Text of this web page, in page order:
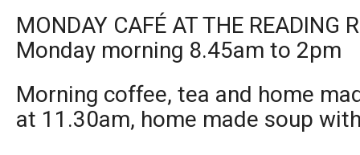
MONDAY CAFÉ AT THE READING
Monday morning 8.45am to 2pm
Morning coffee, tea and home
at 11.30am, home made soup